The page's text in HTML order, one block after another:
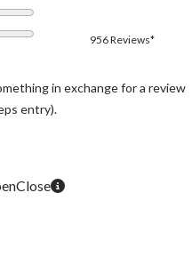
956 Reviews*
in exchange for a review
entry).